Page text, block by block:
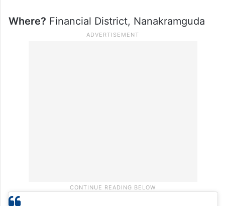
Where? Financial District, Nanakramguda